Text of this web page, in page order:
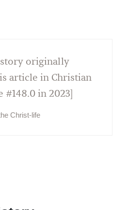
originally
article in Christian
#148.0 in 2023]
Christ-life